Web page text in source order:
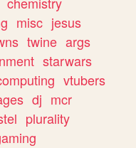
misc jesus
twine args
starwars
vtubers
dj mcr
plurality